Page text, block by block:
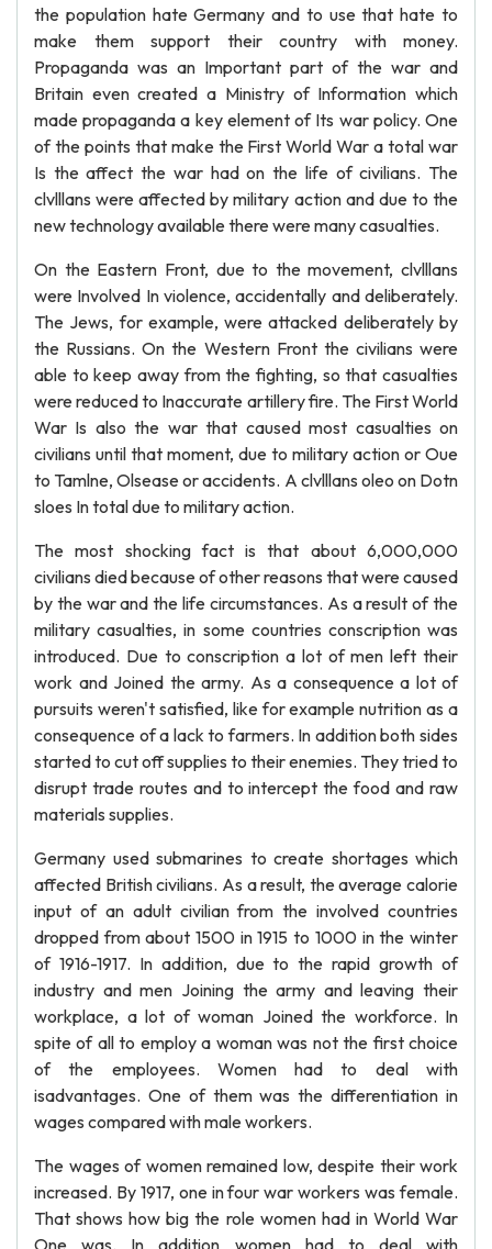
the population hate Germany and to use that hate to
make them support their country with money.
Propaganda was an Important part of the war and
Britain even created a Ministry of Information which
made propaganda a key element of Its war policy. One
of the points that make the First World War a total war
Is the affect the war had on the life of civilians. The
clvlllans were affected by military action and due to the
new technology available there were many casualties.
On the Eastern Front, due to the movement, clvlllans
were Involved In violence, accidentally and deliberately.
The Jews, for example, were attacked deliberately by
the Russians. On the Western Front the civilians were
able to keep away from the fighting, so that casualties
were reduced to Inaccurate artillery fire. The First World
War Is also the war that caused most casualties on
civilians until that moment, due to military action or Oue
to Tamlne, Olsease or accidents. A clvlllans oleo on Dotn
sloes In total due to military action.
The most shocking fact is that about 6,000,000
civilians died because of other reasons that were caused
by the war and the life circumstances. As a result of the
military casualties, in some countries conscription was
introduced. Due to conscription a lot of men left their
work and Joined the army. As a consequence a lot of
pursuits weren't satisfied, like for example nutrition as a
consequence of a lack to farmers. In addition both sides
started to cut off supplies to their enemies. They tried to
disrupt trade routes and to intercept the food and raw
materials supplies.
Germany used submarines to create shortages which
affected British civilians. As a result, the average calorie
input of an adult civilian from the involved countries
dropped from about 1500 in 1915 to 1000 in the winter
of 1916-1917. In addition, due to the rapid growth of
industry and men Joining the army and leaving their
workplace, a lot of woman Joined the workforce. In
spite of all to employ a woman was not the first choice
of the employees. Women had to deal with
isadvantages. One of them was the differentiation in
wages compared with male workers.
The wages of women remained low, despite their work
increased. By 1917, one in four war workers was female.
That shows how big the role women had in World War
One was. In addition women had to deal with